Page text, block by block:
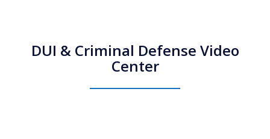
DUI & Criminal Defense Video
Center